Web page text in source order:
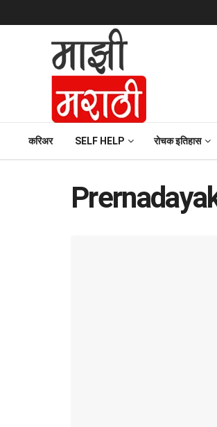
करिअर SELF HELP रोचक इतिहास